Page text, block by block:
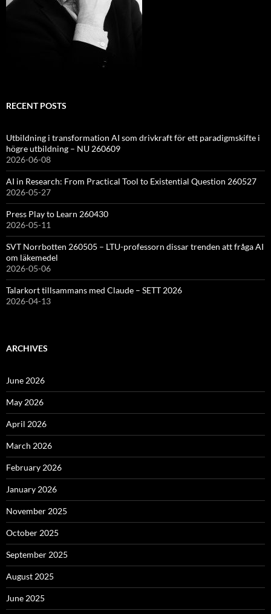
RECENT POSTS
Utbildning i transformation AI som drivkraft för ett paradigmskifte i
högre utbildning – NU 260609
2026-06-08
AI in Research: From Practical Tool to Existential Question 260527
2026-05-27
Press Play to Learn 260430
2026-05-11
SVT Norrbotten 260505 – LTU-professorn dissar trenden att fråga AI
om läkemedel
2026-05-06
Talarkort tillsammans med Claude – SETT 2026
2026-04-13
ARCHIVES
June 2026
May 2026
April 2026
March 2026
February 2026
January 2026
November 2025
October 2025
September 2025
August 2025
June 2025